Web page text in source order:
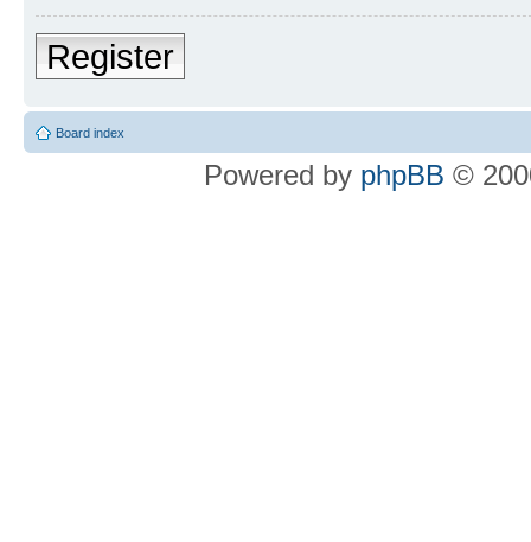
Register
Board index
Powered by phpBB ©